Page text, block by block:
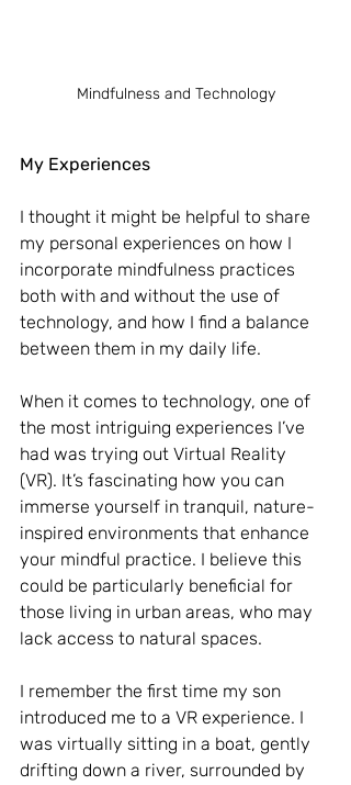
Mindfulness and Technology
My Experiences
I thought it might be helpful to share
my personal experiences on how I
incorporate mindfulness practices
both with and without the use of
technology, and how I find a balance
between them in my daily life.
When it comes to technology, one of
the most intriguing experiences I’ve
had was trying out Virtual Reality
(VR). It’s fascinating how you can
immerse yourself in tranquil, nature-
inspired environments that enhance
your mindful practice. I believe this
could be particularly beneficial for
those living in urban areas, who may
lack access to natural spaces.
I remember the first time my son
introduced me to a VR experience. I
was virtually sitting in a boat, gently
drifting down a river, surrounded by